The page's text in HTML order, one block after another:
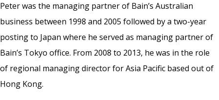
Peter was the managing partner of Bain’s Australian
business between 1998 and 2005 followed by a two-year
posting to Japan where he served as managing partner of
Bain’s Tokyo office. From 2008 to 2013, he was in the role
of regional managing director for Asia Pacific based out of
Hong Kong.